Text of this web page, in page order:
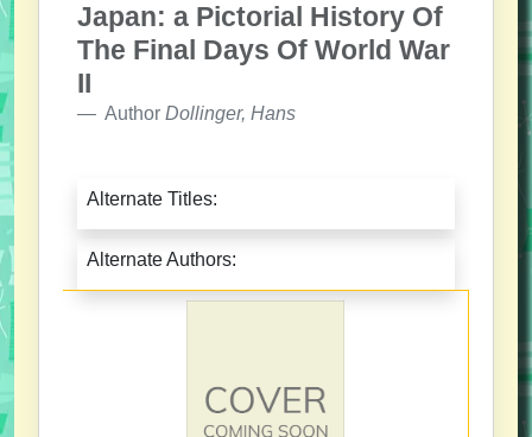
Japan: a Pictorial History Of
The Final Days Of World War
II
Author Dollinger, Hans
Alternate Titles:
Alternate Authors: